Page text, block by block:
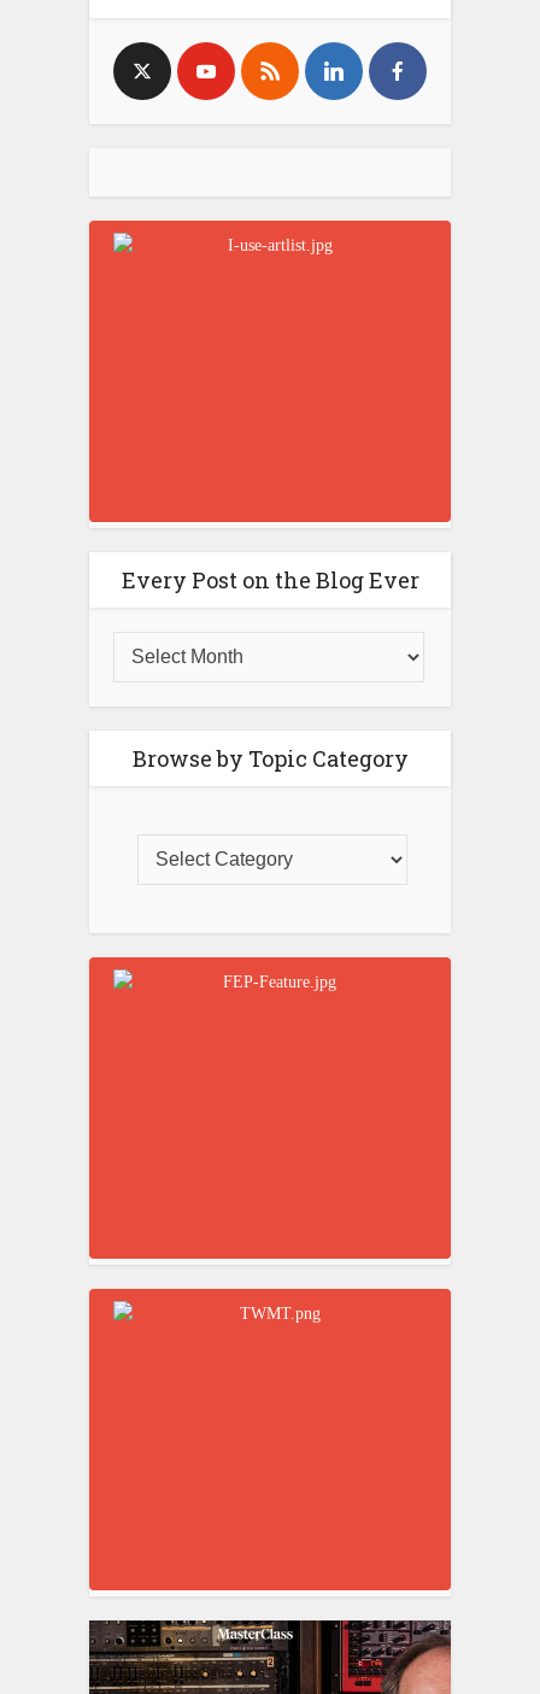
Every Post on the Blog Ever
Browse by Topic Category